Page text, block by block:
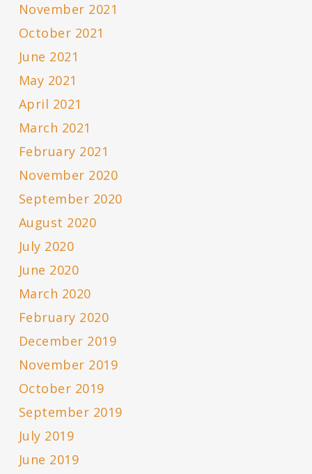
November 2021
October 2021
June 2021
May 2021
April 2021
March 2021
February 2021
November 2020
September 2020
August 2020
July 2020
June 2020
March 2020
February 2020
December 2019
November 2019
October 2019
September 2019
July 2019
June 2019